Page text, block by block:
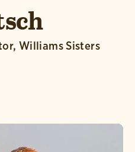
Williams Sisters